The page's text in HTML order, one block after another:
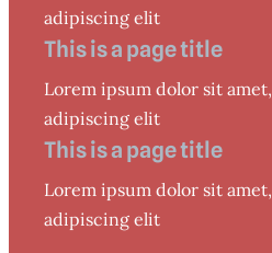
adipiscing elit
This is a page title
Lorem ipsum dolor sit
adipiscing elit
This is a page title
Lorem ipsum dolor sit
adipiscing elit